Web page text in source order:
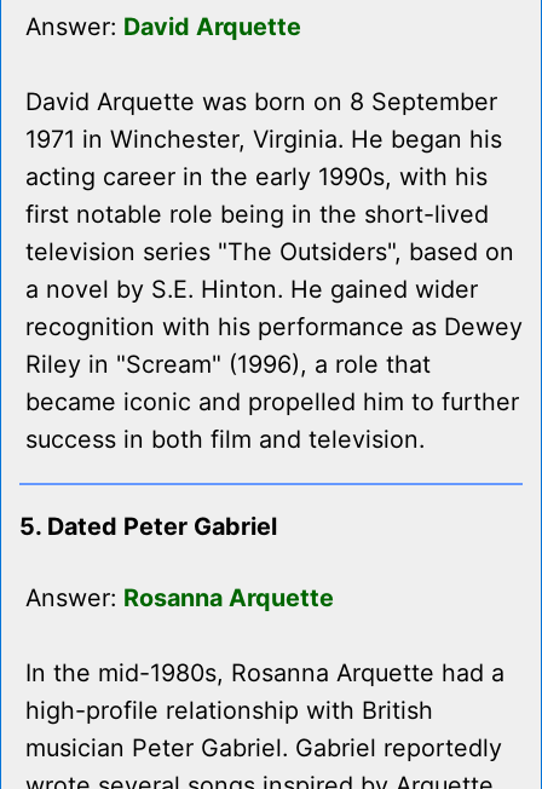
Answer: David Arquette
David Arquette was born on 8 September
1971 in Winchester, Virginia. He began his
acting career in the early 1990s, with his
first notable role being in the short-lived
television series "The Outsiders", based on
a novel by S.E. Hinton. He gained wider
recognition with his performance as Dewey
Riley in "Scream" (1996), a role that
became iconic and propelled him to further
success in both film and television.
5. Dated Peter Gabriel
Answer: Rosanna Arquette
In the mid-1980s, Rosanna Arquette had a
high-profile relationship with British
musician Peter Gabriel. Gabriel reportedly